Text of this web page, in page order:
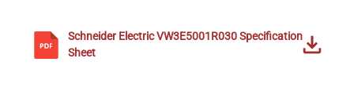
Schneider ElectricVW3E5001R030Specification
Sheet